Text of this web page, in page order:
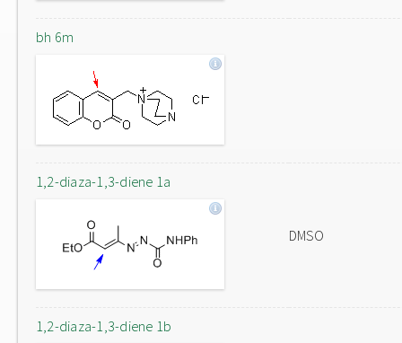
bh 6m
1,2-diaza-1,3-diene 1a
DMSO
1,2-diaza-1,3-diene 1b